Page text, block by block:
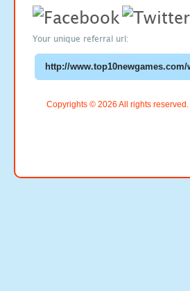
Your unique referral url:
Copyrights © 2026 All rights reserved.